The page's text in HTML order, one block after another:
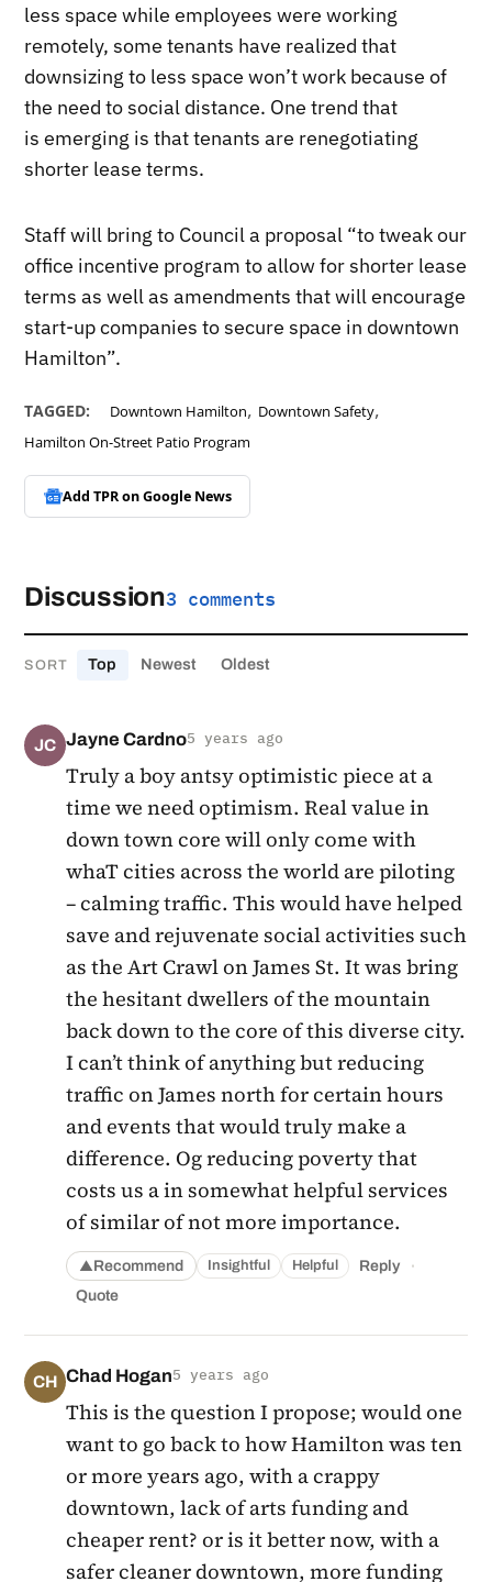
less space while employees were working
remotely, some tenants have realized that
downsizing to less space won’t work because of
the need to social distance. One trend that
is emerging is that tenants are renegotiating
shorter lease terms.
Staff will bring to Council a proposal “to tweak our
office incentive program to allow for shorter lease
terms as well as amendments that will encourage
start-up companies to secure space in downtown
Hamilton”.
TAGGED: Downtown Hamilton, Downtown Safety,
Hamilton On-Street Patio Program
Add TPR onGoogle News
Discussion3 comments
SORT Top Newest Oldest
JC Jayne Cardno5 years ago
Truly a boy antsy optimistic piece at a
time we need optimism. Real value in
down town core will only come with
whaT cities across the world are piloting
– calming traffic. This would have helped
save and rejuvenate social activities such
as the Art Crawl on James St. It was bring
the hesitant dwellers of the mountain
back down to the core of this diverse city.
I can’t think of anything but reducing
traffic on James north for certain hours
and events that would truly make a
difference. Og reducing poverty that
costs us a in somewhat helpful services
of similar of not more importance.
▲Recommend Insightful Helpful Reply ·
Quote
CH Chad Hogan5 years ago
This is the question I propose; would one
want to go back to how Hamilton was ten
or more years ago, with a crappy
downtown, lack of arts funding and
cheaper rent? or is it better now, with a
safer cleaner downtown, more funding